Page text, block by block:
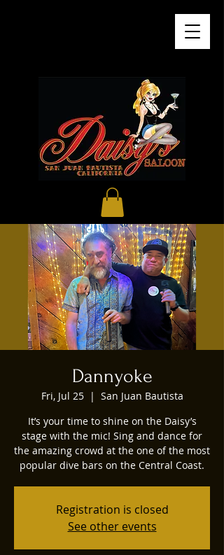
Dannyoke
Fri, Jul 25
  |
San Juan Bautista
It’s your time to shine on the Daisy’s
stage with the mic! Sing and dance for
the amazing crowd at the one of the most
popular dive bars on the Central Coast.
Registration is closed
See other events